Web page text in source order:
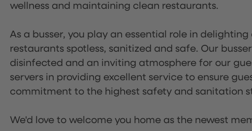
wellness and maintaining clean restaurants.
As a busser, you play an essential role in
restaurants spotless, sanitized and safe. Our
disinfected and an inviting atmosphere for our
servers in providing excellent service to ensure
commitment to the highest safety and sanitation
We'd love to welcome you home as the newest